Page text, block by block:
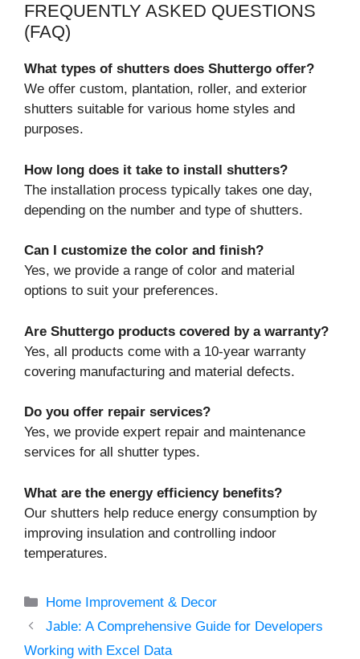
FREQUENTLY ASKED QUESTIONS
(FAQ)
What types of shutters does Shuttergo offer?
We offer custom, plantation, roller, and exterior
shutters suitable for various home styles and
purposes.
How long does it take to install shutters?
The installation process typically takes one day,
depending on the number and type of shutters.
Can I customize the color and finish?
Yes, we provide a range of color and material
options to suit your preferences.
Are Shuttergo products covered by a warranty?
Yes, all products come with a 10-year warranty
covering manufacturing and material defects.
Do you offer repair services?
Yes, we provide expert repair and maintenance
services for all shutter types.
What are the energy efficiency benefits?
Our shutters help reduce energy consumption by
improving insulation and controlling indoor
temperatures.
Categories
Home Improvement & Decor
Jable: A Comprehensive Guide for Developers
Working with Excel Data